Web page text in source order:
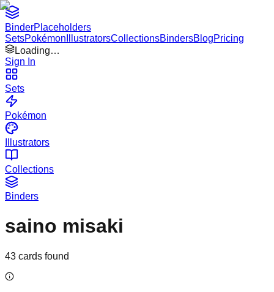
BinderPlaceholders
SetsPokémon IllustratorsCollectionsBindersBlogPricing
Loading…
Sign In
Sets
Pokémon
Illustrators
Collections
Binders
saino misaki
43 cards found